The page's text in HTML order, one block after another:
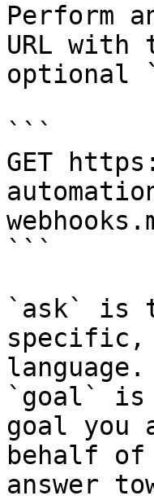
Perform
URL with
optional
```
GET
```
`ask` is
specific,
language.
`goal` is
goal you
behalf
answer